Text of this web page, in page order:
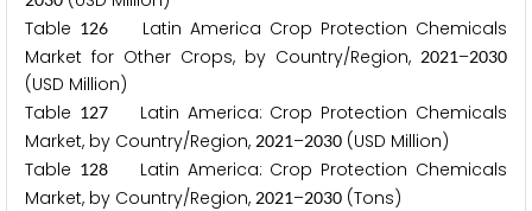
Table 126 Latin America Crop Protection Chemicals
Market for Other Crops, by Country/Region, 2021–2030
(USD Million)
Table 127Latin America: Crop Protection Chemicals
Market, by Country/Region, 2021–2030 (USD Million)
Table 128Latin America: Crop Protection Chemicals
Market, by Country/Region, 2021–2030 (Tons)